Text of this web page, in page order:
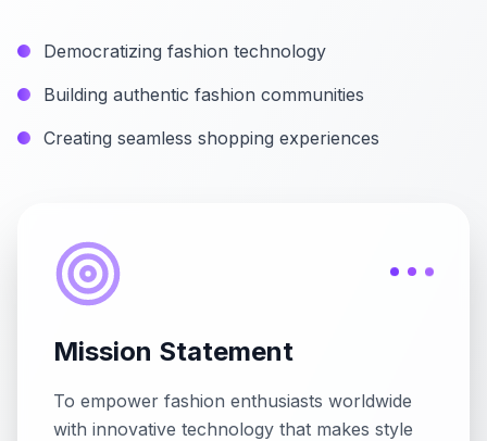
Democratizing fashion technology
Building authentic fashion communities
Creating seamless shopping experiences
Mission Statement
To empower fashion enthusiasts worldwide
with innovative technology that makes style